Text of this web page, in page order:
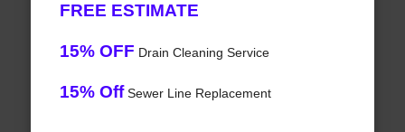
FREE ESTIMATE
15% OFF Drain Cleaning Service
15% OffSewer Line Replacement